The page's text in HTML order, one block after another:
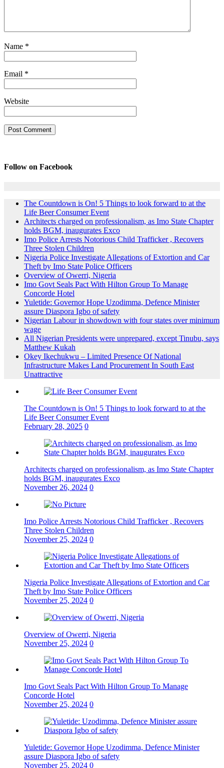
Name *
Email *
Website
Follow on Facebook
The Countdown is On! 5 Things to look forward to at the
Life Beer Consumer Event
Architects charged on professionalism, as Imo State Chapter
holds BGM, inaugurates Exco
Imo Police Arrests Notorious Child Trafficker , Recovers
Three Stolen Children
Nigeria Police Investigate Allegations of Extortion and Car
Theft by Imo State Police Officers
Overview of Owerri, Nigeria
Imo Govt Seals Pact With Hilton Group To Manage
Concorde Hotel
Yuletide: Governor Hope Uzodimma, Defence Minister
assure Diaspora Igbo of safety
Nigerian Labour in showdown with four states over minimum
wage
All Nigerian Presidents were unprepared, except Tinubu, says
Matthew Kukah
Okey Ikechukwu – Limited Presence Of National
Infrastructure Makes Land Procurement In South East
Unattractive
The Countdown is On! 5 Things to look forward to at the
Life Beer Consumer Event
February 28, 2025 0
Architects charged on professionalism, as Imo State Chapter
holds BGM, inaugurates Exco
November 26, 2024 0
Imo Police Arrests Notorious Child Trafficker , Recovers
Three Stolen Children
November 25, 2024 0
Nigeria Police Investigate Allegations of Extortion and Car
Theft by Imo State Police Officers
November 25, 2024 0
Overview of Owerri, Nigeria
November 25, 2024 0
Imo Govt Seals Pact With Hilton Group To Manage
Concorde Hotel
November 25, 2024 0
Yuletide: Governor Hope Uzodimma, Defence Minister
assure Diaspora Igbo of safety
November 25, 2024 0